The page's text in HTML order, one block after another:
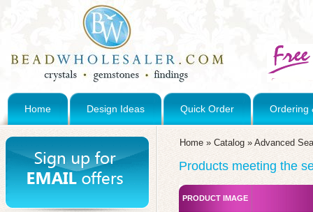
Home Design Ideas Quick Order Ordering
Home » Catalog » Advanced
Products meeting the
PRODUCT IMAGE